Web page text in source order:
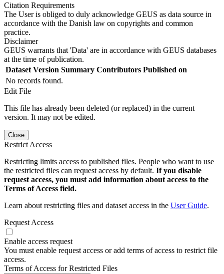
Citation Requirements
The User is obliged to duly acknowledge GEUS as data source in
accordance with the Danish law on copyrights and common
practice.
Disclaimer
GEUS warrants that 'Data' are in accordance with GEUS databases
at the time of publication.
Dataset Version Summary Contributors Published on
No records found.
Edit File
This file has already been deleted (or replaced) in the current
version. It may not be edited.
Close
Restrict Access
Restricting limits access to published files. People who want to use
the restricted files can request access by default. If you disable
request access, you must add information about access to the
Terms of Access field.
Learn about restricting files and dataset access in the User Guide.
Request Access
Enable access request
You must enable request access or add terms of access to restrict file
access.
Terms of Access for Restricted Files